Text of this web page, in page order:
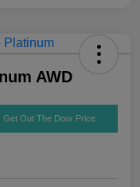
AWD
Get Out The Door Price